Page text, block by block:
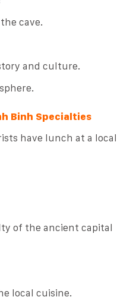
cave.
and culture.
Binh Specialties
have lunch at a local
of the ancient capital
local cuisine.